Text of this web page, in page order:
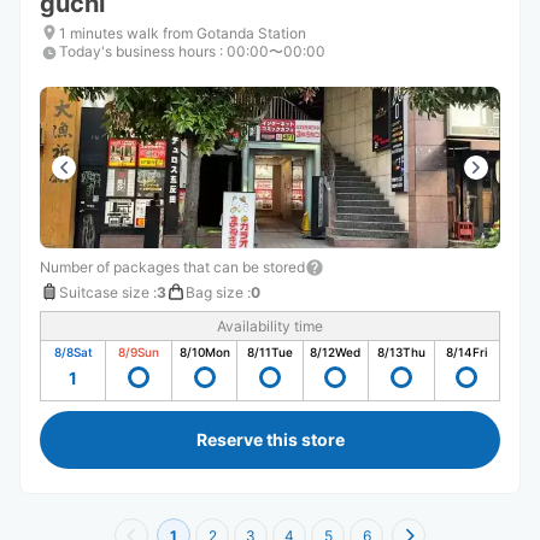
1 minutes walk from Gotanda Station
Today's business hours : 00:00〜00:00
Number of packages that can be stored
Suitcase size :3 Bag size :0
Availability time
8/8Sat
1
8/9Sun 8/10Mon 8/11Tue 8/12Wed 8/13Thu 8/14Fri
Reserve this store
1 2 3 4 5 6